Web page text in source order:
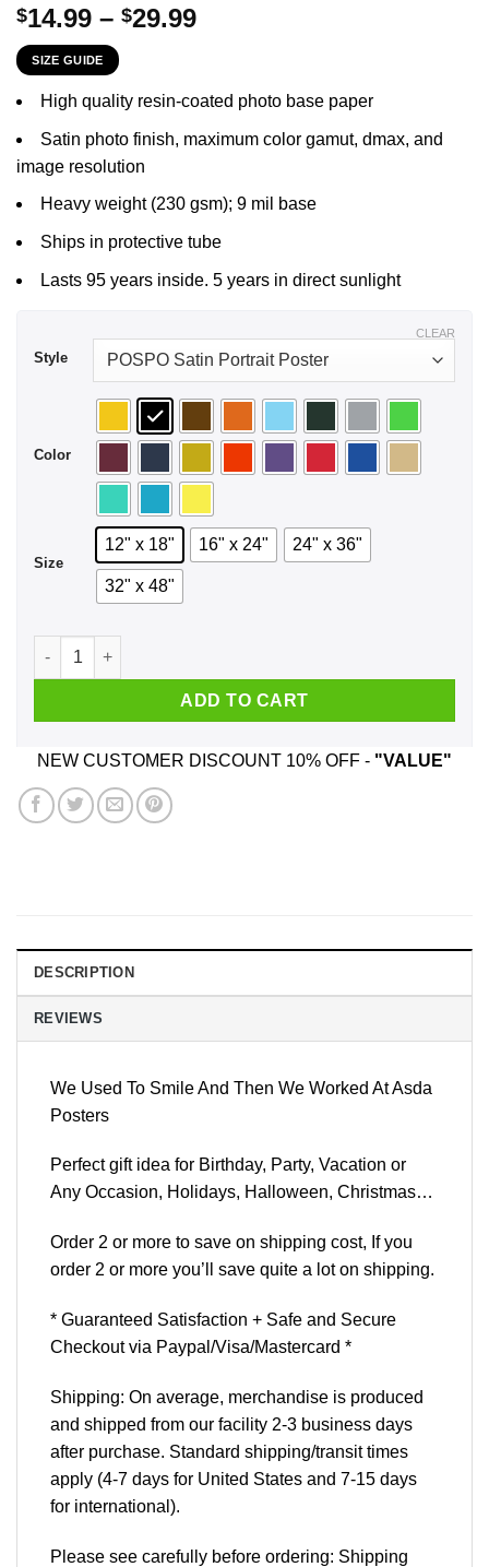
$14.99 – $29.99Price
through
SIZE GUIDE
High quality resin-coated photo base paper
Satin photo finish, maximum color gamut, dmax, and
image resolution
Heavy weight (230 gsm); 9 mil base
Ships in protective tube
Lasts 95 years inside. 5 years in direct sunlight
Style
Color
Size
12" x 18" 16" x 24" 24" x 36"
32" x 48"
CLEAR
We Used To Smile And Then We Worked At Asda Posters
ADD TO CART
NEW CUSTOMER DISCOUNT 10% OFF - "VALUE"
DESCRIPTION
REVIEWS
We Used To Smile And Then We Worked At Asda
Posters
Perfect gift idea for Birthday, Party, Vacation or
Any Occasion, Holidays, Halloween, Christmas…
Order 2 or more to save on shipping cost, If you
order 2 or more you’ll save quite a lot on shipping.
* Guaranteed Satisfaction + Safe and Secure
Checkout via Paypal/Visa/Mastercard *
Shipping: On average, merchandise is produced
and shipped from our facility 2-3 business days
after purchase. Standard shipping/transit times
apply (4-7 days for United States and 7-15 days
for international).
Please see carefully before ordering: Shipping